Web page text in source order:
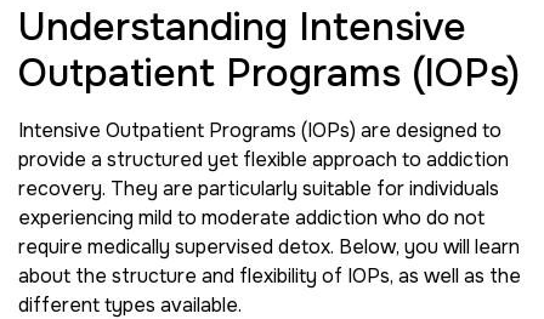
Understanding Intensive
Outpatient Programs (IOPs)
Intensive Outpatient Programs (IOPs) are designed to
provide a structured yet flexible approach to addiction
recovery. They are particularly suitable for individuals
experiencing mild to moderate addiction who do not
require medically supervised detox. Below, you will learn
about the structure and flexibility of IOPs, as well as the
different types available.